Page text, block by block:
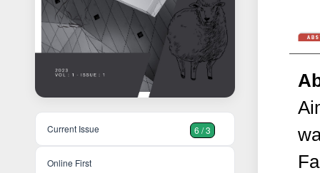
Current Issue 6 / 3
Online First